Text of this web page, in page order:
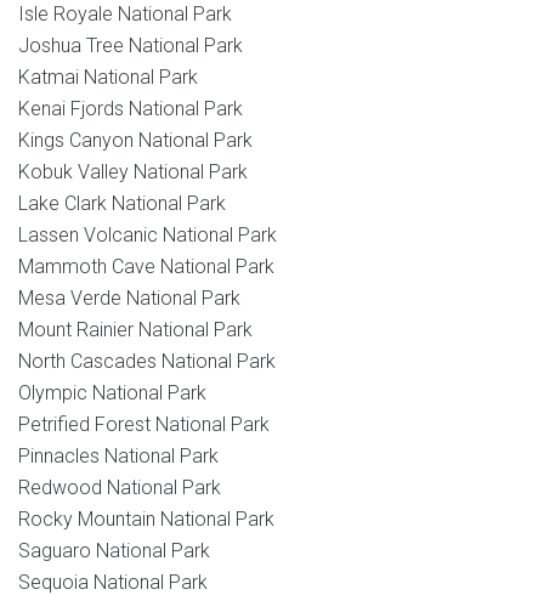
Isle Royale National Park
Joshua Tree National Park
Katmai National Park
Kenai Fjords National Park
Kings Canyon National Park
Kobuk Valley National Park
Lake Clark National Park
Lassen Volcanic National Park
Mammoth Cave National Park
Mesa Verde National Park
Mount Rainier National Park
North Cascades National Park
Olympic National Park
Petrified Forest National Park
Pinnacles National Park
Redwood National Park
Rocky Mountain National Park
Saguaro National Park
Sequoia National Park